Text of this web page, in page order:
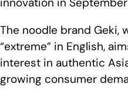
The noodle brand Geki,
“extreme” in English,
interest in authentic
growing consumer